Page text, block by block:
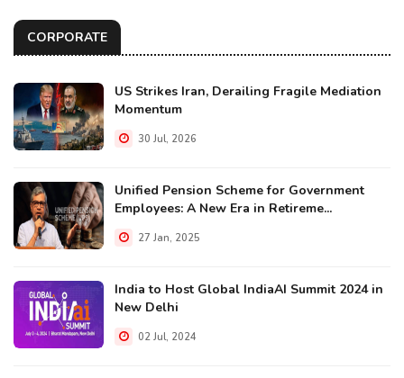
CORPORATE
US Strikes Iran, Derailing Fragile Mediation
Momentum
30 Jul, 2026
Unified Pension Scheme for Government
Employees: A New Era in Retireme...
27 Jan, 2025
India to Host Global IndiaAI Summit 2024 in
New Delhi
02 Jul, 2024